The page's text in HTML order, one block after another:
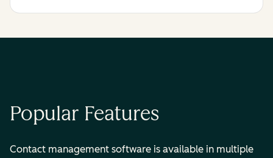
Popular Features
Contact management software is available in multiple